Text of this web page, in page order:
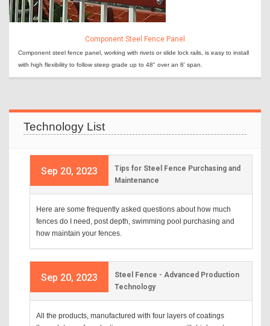
Component Steel Fence Panel
Component steel fence panel, working with rivets or slide lock rails, is easy to install
with high flexibility to follow steep grade up to 48" over an 8' span.
Technology List
Sep 20, 2023
Tips for Steel Fence Purchasing and
Maintenance
Here are some frequently asked questions about how much
fences do I need, post depth, swimming pool purchasing and
how maintain your fences.
Sep 20, 2023
Steel Fence - Advanced Production
Technology
All the products, manufactured with four layers of coatings